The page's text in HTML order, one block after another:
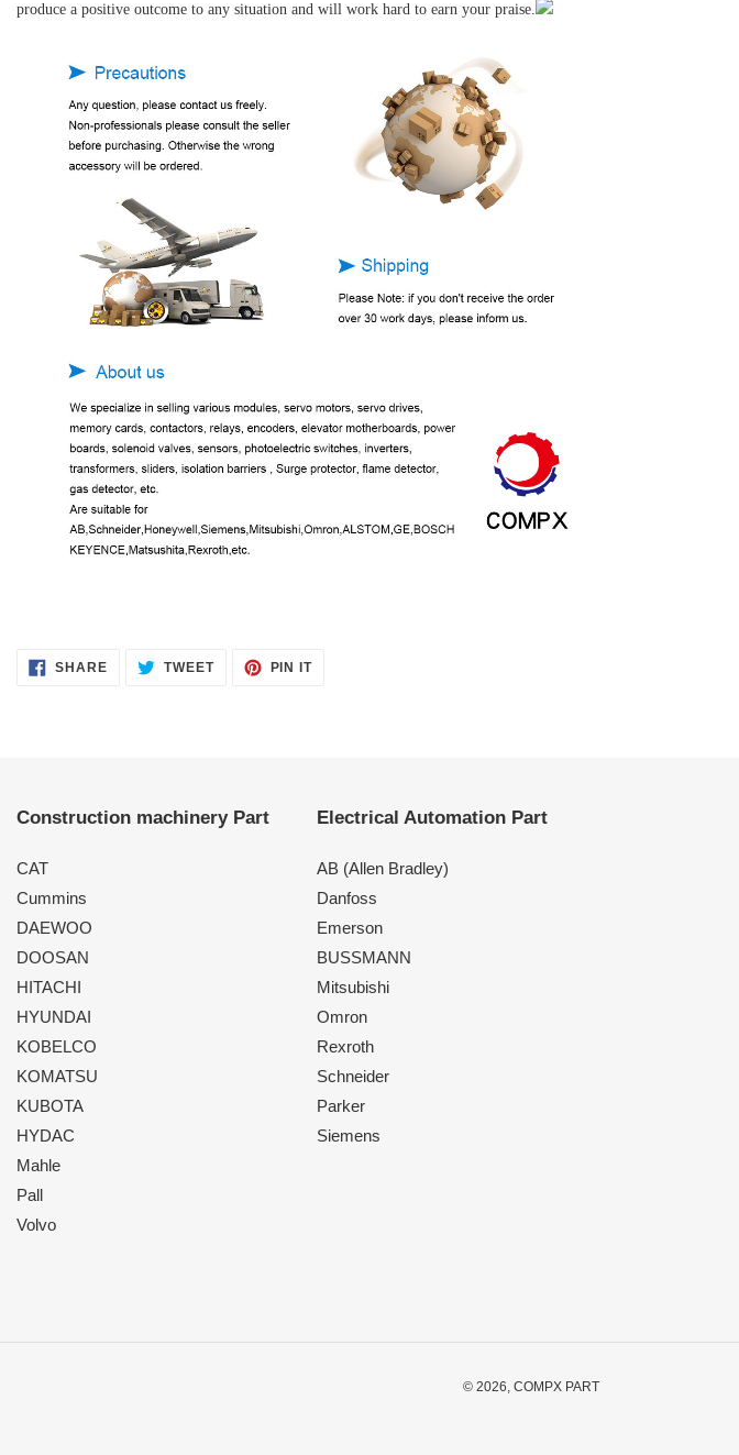
produce a positive outcome to any situation and will work hard to earn your praise.
SHARESHARE TWEETTWEET
PIN ITPIN
Construction machinery Part
CAT
Cummins
DAEWOO
DOOSAN
HITACHI
HYUNDAI
KOBELCO
KOMATSU
KUBOTA
HYDAC
Mahle
Pall
Volvo
Electrical Automation Part
AB (Allen Bradley)
Danfoss
Emerson
BUSSMANN
Mitsubishi
Omron
Rexroth
Schneider
Parker
Siemens
© 2026, COMPX PART